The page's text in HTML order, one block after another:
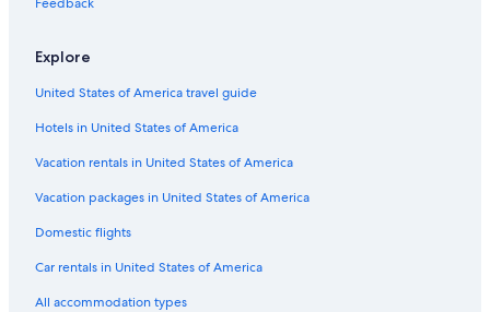
Farmstay in Macon County
Treehouses in Nashville
Cabin Rentals in Lafayette
B&B in Nashville
Cabin Rentals in Hartsville
Hotels near Fifth + Broadway
Cottages in Lafayette
Farmstay in Nashville Riverfront Station
Explore
United States of America travel guide
Hotels in United States of America
Vacation rentals in United States of America
Vacation packages in United States of America
Domestic flights
Car rentals in United States of America
All accommodation types